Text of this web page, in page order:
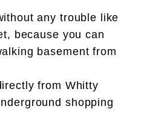
any trouble like
because you can
basement from
from Whitty
shopping